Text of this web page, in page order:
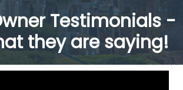
Testimonials -
they are saying!